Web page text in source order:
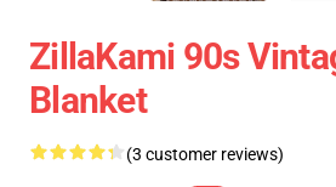
ZillaKami 90s
Blanket
(3 customer reviews)